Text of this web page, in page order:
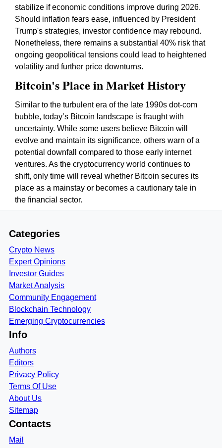
stabilize if economic conditions improve during 2026.
Should inflation fears ease, influenced by President
Trump's strategies, investor confidence may rebound.
Nonetheless, there remains a substantial 40% risk that
ongoing geopolitical tensions could lead to heightened
volatility and further price downturns.
Bitcoin's Place in Market History
Similar to the turbulent era of the late 1990s dot-com
bubble, today’s Bitcoin landscape is fraught with
uncertainty. While some users believe Bitcoin will
evolve and maintain its significance, others warn of a
potential downfall compared to those early internet
ventures. As the cryptocurrency world continues to
shift, only time will reveal whether Bitcoin secures its
place as a mainstay or becomes a cautionary tale in
the financial sector.
Categories
Crypto News
Expert Opinions
Investor Guides
Market Analysis
Community Engagement
Blockchain Technology
Emerging Cryptocurrencies
Info
Authors
Editors
Privacy Policy
Terms Of Use
About Us
Sitemap
Contacts
Mail